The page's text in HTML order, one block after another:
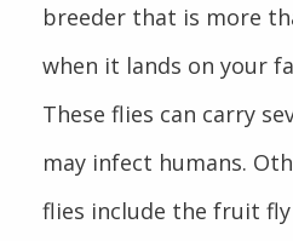
breeder that is more
when it lands on your
These flies can carry
may infect humans.
flies include the fruit